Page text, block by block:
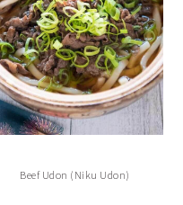
Beef Udon (Niku Udon)